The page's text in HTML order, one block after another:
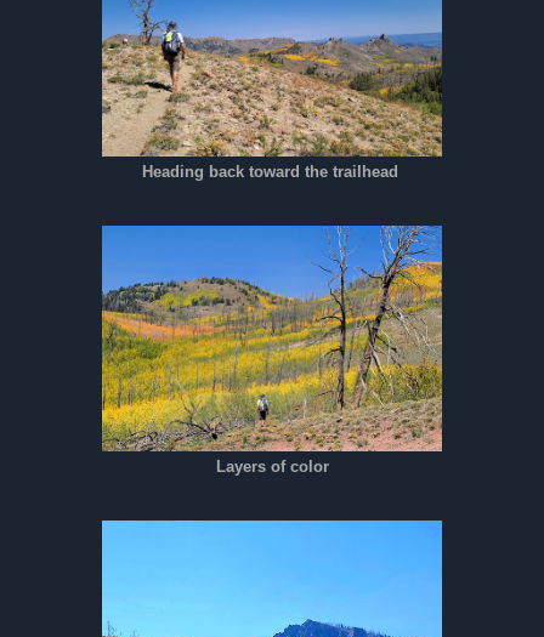
Heading back toward the trailhead
Layers of color